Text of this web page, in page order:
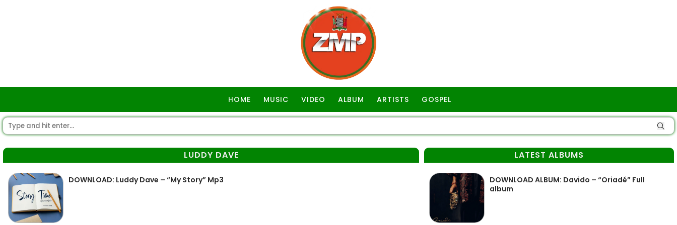
HOME MUSIC VIDEO ALBUM ARTISTS GOSPEL
LUDDY DAVE
DOWNLOAD: Luddy Dave – “My Story” Mp3
LATEST ALBUMS
DOWNLOAD ALBUM: Davido – “Oriadé” Full
album